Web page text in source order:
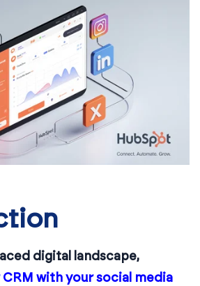
digital landscape,
with your social media